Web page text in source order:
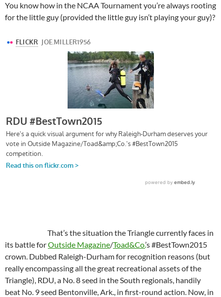
You know how in the NCAA Tournament you’re always rooting
for the little guy (provided the little guy isn’t playing your guy)?
That’s the situation the Triangle currently faces in
its battle forOutside Magazine/Toad&Co.’s #BestTown2015
crown. Dubbed Raleigh-Durham for recognition reasons (but
really encompassing all the great recreational assets of the
Triangle), RDU, a No. 8 seed in the South regionals, handily
beat No. 9 seed Bentonville, Ark., in first-round action. Now, in